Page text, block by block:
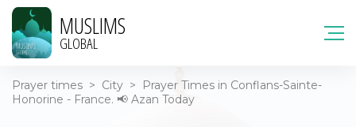
MUSLIMS
GLOBAL
Prayer times > City >
Prayer Times in Conflans-Sainte-
Honorine - France. 📢 Azan Today